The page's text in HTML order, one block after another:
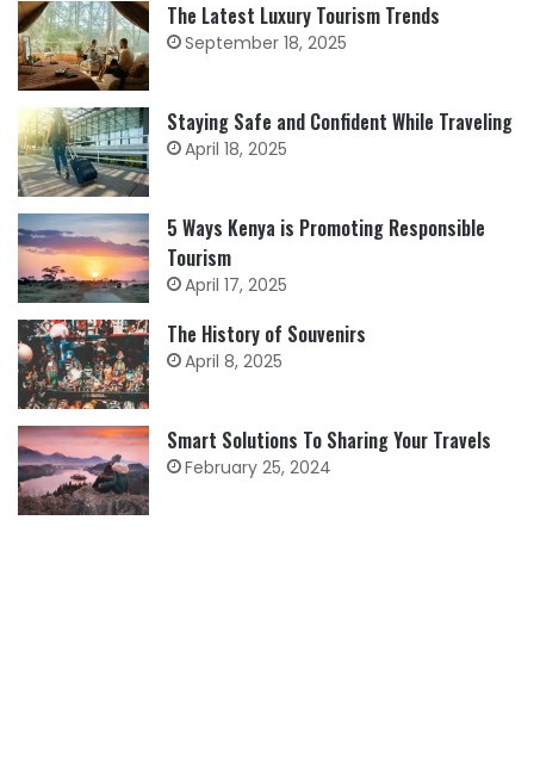
The Latest Luxury Tourism Trends
September 18, 2025
Staying Safe and Confident While Traveling
April 18, 2025
5 Ways Kenya is Promoting Responsible
Tourism
April 17, 2025
The History of Souvenirs
April 8, 2025
Smart Solutions To Sharing Your Travels
February 25, 2024